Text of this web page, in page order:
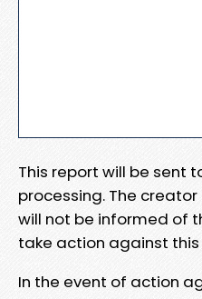
This report will be sent
processing. The
will not be informed of
take action against
In the event of action